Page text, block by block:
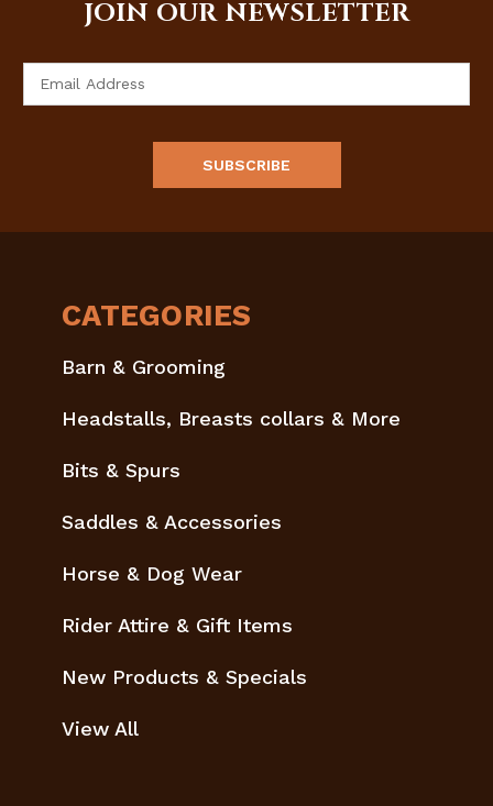
JOIN OUR NEWSLETTER
CATEGORIES
Barn & Grooming
Headstalls, Breasts collars & More
Bits & Spurs
Saddles & Accessories
Horse & Dog Wear
Rider Attire & Gift Items
New Products & Specials
View All